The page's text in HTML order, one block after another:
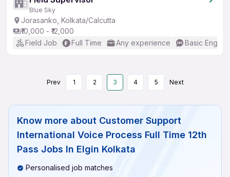
Blue Sky
Jorasanko, Kolkata/Calcutta
₹10,000 - ₹12,000
Field Job
Full Time Any experience Basic English
Prev 1 2 3 4 5 Next
Know more about Customer Support
International Voice Process Full Time 12th
Pass Jobs In Elgin Kolkata
Personalised job matches